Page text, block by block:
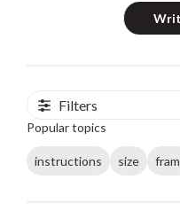
Filters
Popular topics
instructions size